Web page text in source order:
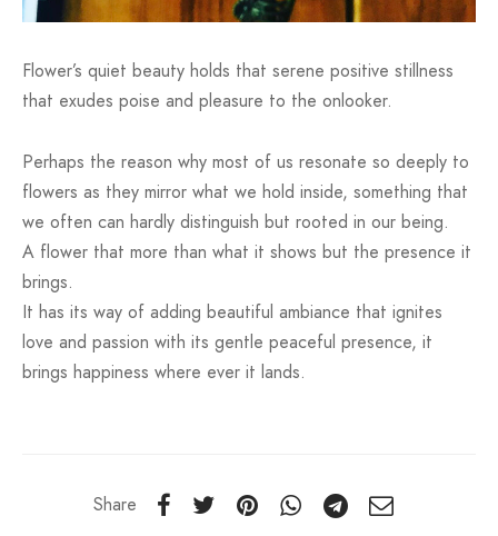
Flower’s quiet beauty holds that serene positive stillness
that exudes poise and pleasure to the onlooker.
Perhaps the reason why most of us resonate so deeply to
flowers as they mirror what we hold inside, something that
we often can hardly distinguish but rooted in our being.
A flower that more than what it shows but the presence it
brings.
It has its way of adding beautiful ambiance that ignites
love and passion with its gentle peaceful presence, it
brings happiness where ever it lands.
Share